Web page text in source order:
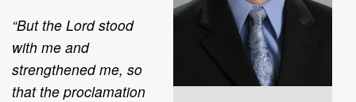
“But the Lord stood
with me and
strengthened me, so
that the proclamation